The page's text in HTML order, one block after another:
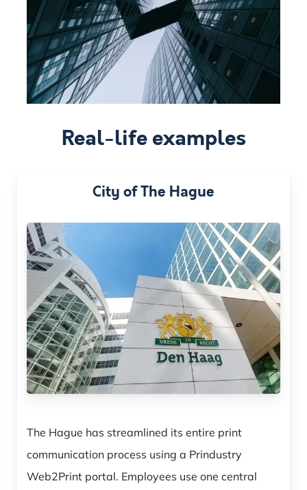
Real-life examples
City of The Hague
The Hague has streamlined its entire print
communication process using a Prindustry
Web2Print portal. Employees use one central